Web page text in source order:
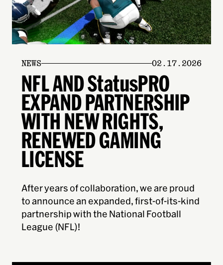
NEWS 02.17.2026
NFL AND StatusPRO
EXPAND PARTNERSHIP
WITH NEW RIGHTS,
RENEWED GAMING
LICENSE
After years of collaboration, we are proud
to announce an expanded, first-of-its-kind
partnership with the National Football
League (NFL)!